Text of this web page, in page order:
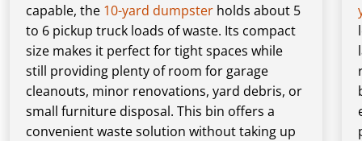
capable, the 10-yard dumpster holds about 5
to 6 pickup truck loads of waste. Its compact
size makes it perfect for tight spaces while
still providing plenty of room for garage
cleanouts, minor renovations, yard debris, or
small furniture disposal. This bin offers a
convenient waste solution without taking up